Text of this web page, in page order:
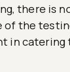
there is
of the
in catering